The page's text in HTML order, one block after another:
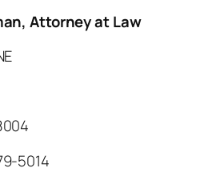
Attorney at Law
5014